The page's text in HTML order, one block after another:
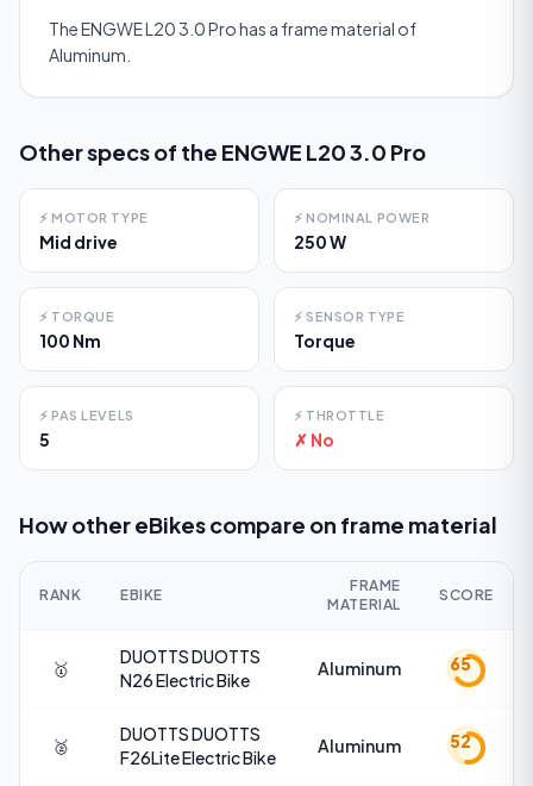
The ENGWE L20 3.0 Pro has a frame material of
Aluminum.
Other specs of the ENGWE L20 3.0 Pro
⚡ MOTOR TYPE
Mid drive
⚡ NOMINAL POWER
250 W
⚡ TORQUE
100 Nm
⚡ SENSOR TYPE
Torque
⚡ PAS LEVELS
5
⚡ THROTTLE
✗ No
How other eBikes compare on frame material
RANK EBIKE
FRAME
MATERIAL
SCORE
🥇
DUOTTSDUOTTS
N26 Electric Bike
Aluminum 65
🥈
DUOTTSDUOTTS
F26Lite Electric Bike
Aluminum 52